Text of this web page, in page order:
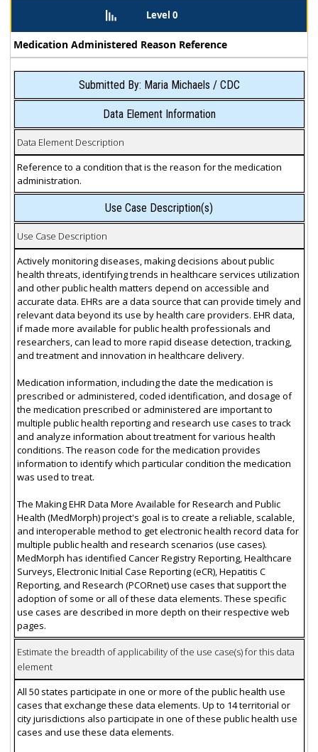
Level 0
Medication Administered Reason Reference
Submitted By: Maria Michaels / CDC
Data Element Information
Data Element Description
Reference to a condition that is the reason for the medication
administration.
Use Case Description(s)
Use Case Description
Actively monitoring diseases, making decisions about public
health threats, identifying trends in healthcare services utilization
and other public health matters depend on accessible and
accurate data. EHRs are a data source that can provide timely and
relevant data beyond its use by health care providers. EHR data,
if made more available for public health professionals and
researchers, can lead to more rapid disease detection, tracking,
and treatment and innovation in healthcare delivery.
Medication information, including the date the medication is
prescribed or administered, coded identification, and dosage of
the medication prescribed or administered are important to
multiple public health reporting and research use cases to track
and analyze information about treatment for various health
conditions. The reason code for the medication provides
information to identify which particular condition the medication
was used to treat.
The Making EHR Data More Available for Research and Public
Health (MedMorph) project's goal is to create a reliable, scalable,
and interoperable method to get electronic health record data for
multiple public health and research scenarios (use cases).
MedMorph has identified Cancer Registry Reporting, Healthcare
Surveys, Electronic Initial Case Reporting (eCR), Hepatitis C
Reporting, and Research (PCORnet) use cases that support the
adoption of some or all of these data elements. These specific
use cases are described in more depth on their respective web
pages.
Estimate the breadth of applicability of the use case(s) for this data
element
All 50 states participate in one or more of the public health use
cases that exchange these data elements. Up to 14 territorial or
city jurisdictions also participate in one of these public health use
cases and use these data elements.